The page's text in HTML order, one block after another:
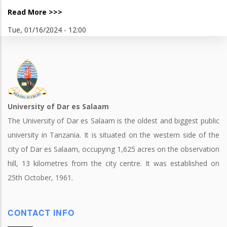
Read More >>>
Tue, 01/16/2024 - 12:00
University of Dar es Salaam
The University of Dar es Salaam is the oldest and biggest public
university in Tanzania. It is situated on the western side of the
city of Dar es Salaam, occupying 1,625 acres on the observation
hill, 13 kilometres from the city centre. It was established on
25th October, 1961.
CONTACT INFO